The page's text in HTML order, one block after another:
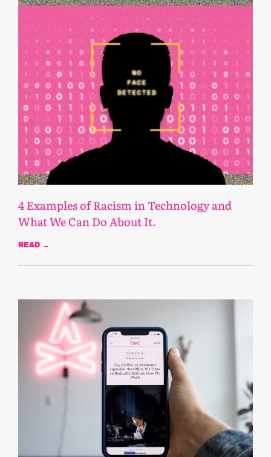
4 Examples of Racism in Technology and
What We Can Do About It.
READ →